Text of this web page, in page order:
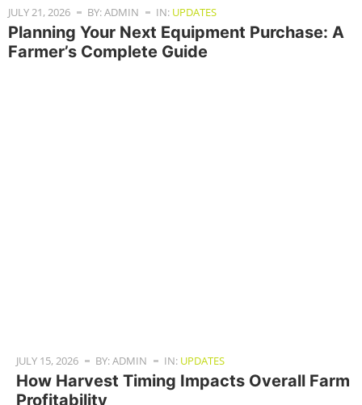
JULY 21, 2026 BY: ADMIN IN: UPDATES
Planning Your Next Equipment Purchase: A
Farmer’s Complete Guide
JULY 15, 2026 BY: ADMIN IN: UPDATES
How Harvest Timing Impacts Overall Farm
Profitability